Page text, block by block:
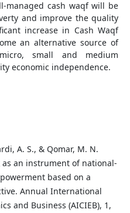
managed cash waqf will be
and improve the quality
increase in Cash Waqf
an alternative source of
small and medium
economic independence.
A. S., & Qomar, M. N.
as an instrument of national-
based on a
Annual International
and Business (AICIEB), 1,